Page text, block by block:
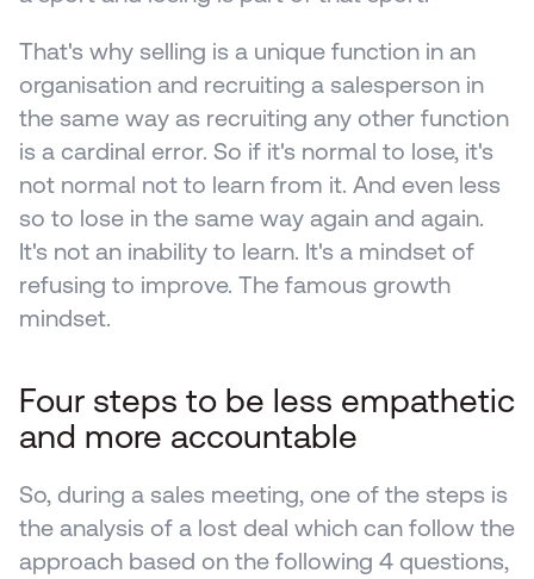
That's why selling is a unique function in an
organisation and recruiting a salesperson in
the same way as recruiting any other function
is a cardinal error. So if it's normal to lose, it's
not normal not to learn from it. And even less
so to lose in the same way again and again.
It's not an inability to learn. It's a mindset of
refusing to improve. The famous growth
mindset.
Four steps to be less empathetic
and more accountable
So, during a sales meeting, one of the steps is
the analysis of a lost deal which can follow the
approach based on the following 4 questions,